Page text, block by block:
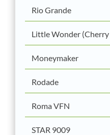
Rio Grande
Little Wonder (Cherry
Moneymaker
Rodade
Roma VFN
STAR 9009